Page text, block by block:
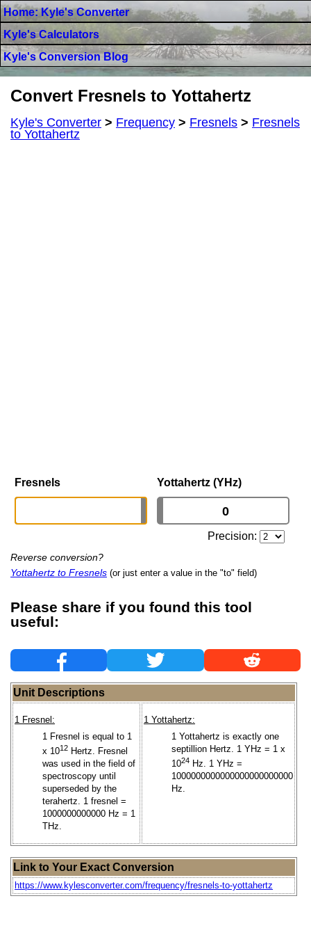
Home: Kyle's Converter
Kyle's Calculators
Kyle's Conversion Blog
Convert Fresnels to Yottahertz
Kyle's Converter > Frequency > Fresnels > Fresnels
to Yottahertz
Fresnels Yottahertz (YHz)
Precision:
Reverse conversion?
Yottahertz to Fresnels (or just enter a value in the "to" field)
Please share if you found this tool
useful:
Unit Descriptions
1 Fresnel:
1 Fresnel is equal to 1
x 1012 Hertz. Fresnel
was used in the field of
spectroscopy until
superseded by the
terahertz. 1 fresnel =
1000000000000 Hz = 1
THz.
1 Yottahertz:
1 Yottahertz is exactly one
septillion Hertz. 1 YHz = 1 x
1024 Hz. 1 YHz =
1000000000000000000000000
Hz.
Link to Your Exact Conversion
https://www.kylesconverter.com/frequency/fresnels-to-yottahertz